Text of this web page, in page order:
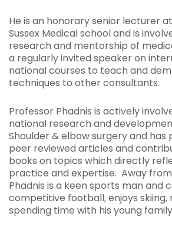
He is an honorary senior lecturer
Sussex Medical school and is
research and mentorship of
a regularly invited speaker on
national courses to teach and
techniques to other consultants.
Professor Phadnis is actively
national research and
Shoulder & elbow surgery and has
peer reviewed articles and
books on topics which directly
practice and expertise. Away
Phadnis is a keen sports man and
competitive football, enjoys skiing,
spending time with his young